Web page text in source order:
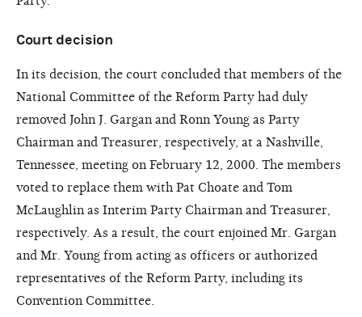
Court decision
In its decision, the court concluded that members of the
National Committee of the Reform Party had duly
removed John J. Gargan and Ronn Young as Party
Chairman and Treasurer, respectively, at a Nashville,
Tennessee, meeting on February 12, 2000. The members
voted to replace them with Pat Choate and Tom
McLaughlin as Interim Party Chairman and Treasurer,
respectively. As a result, the court enjoined Mr. Gargan
and Mr. Young from acting as officers or authorized
representatives of the Reform Party, including its
Convention Committee.